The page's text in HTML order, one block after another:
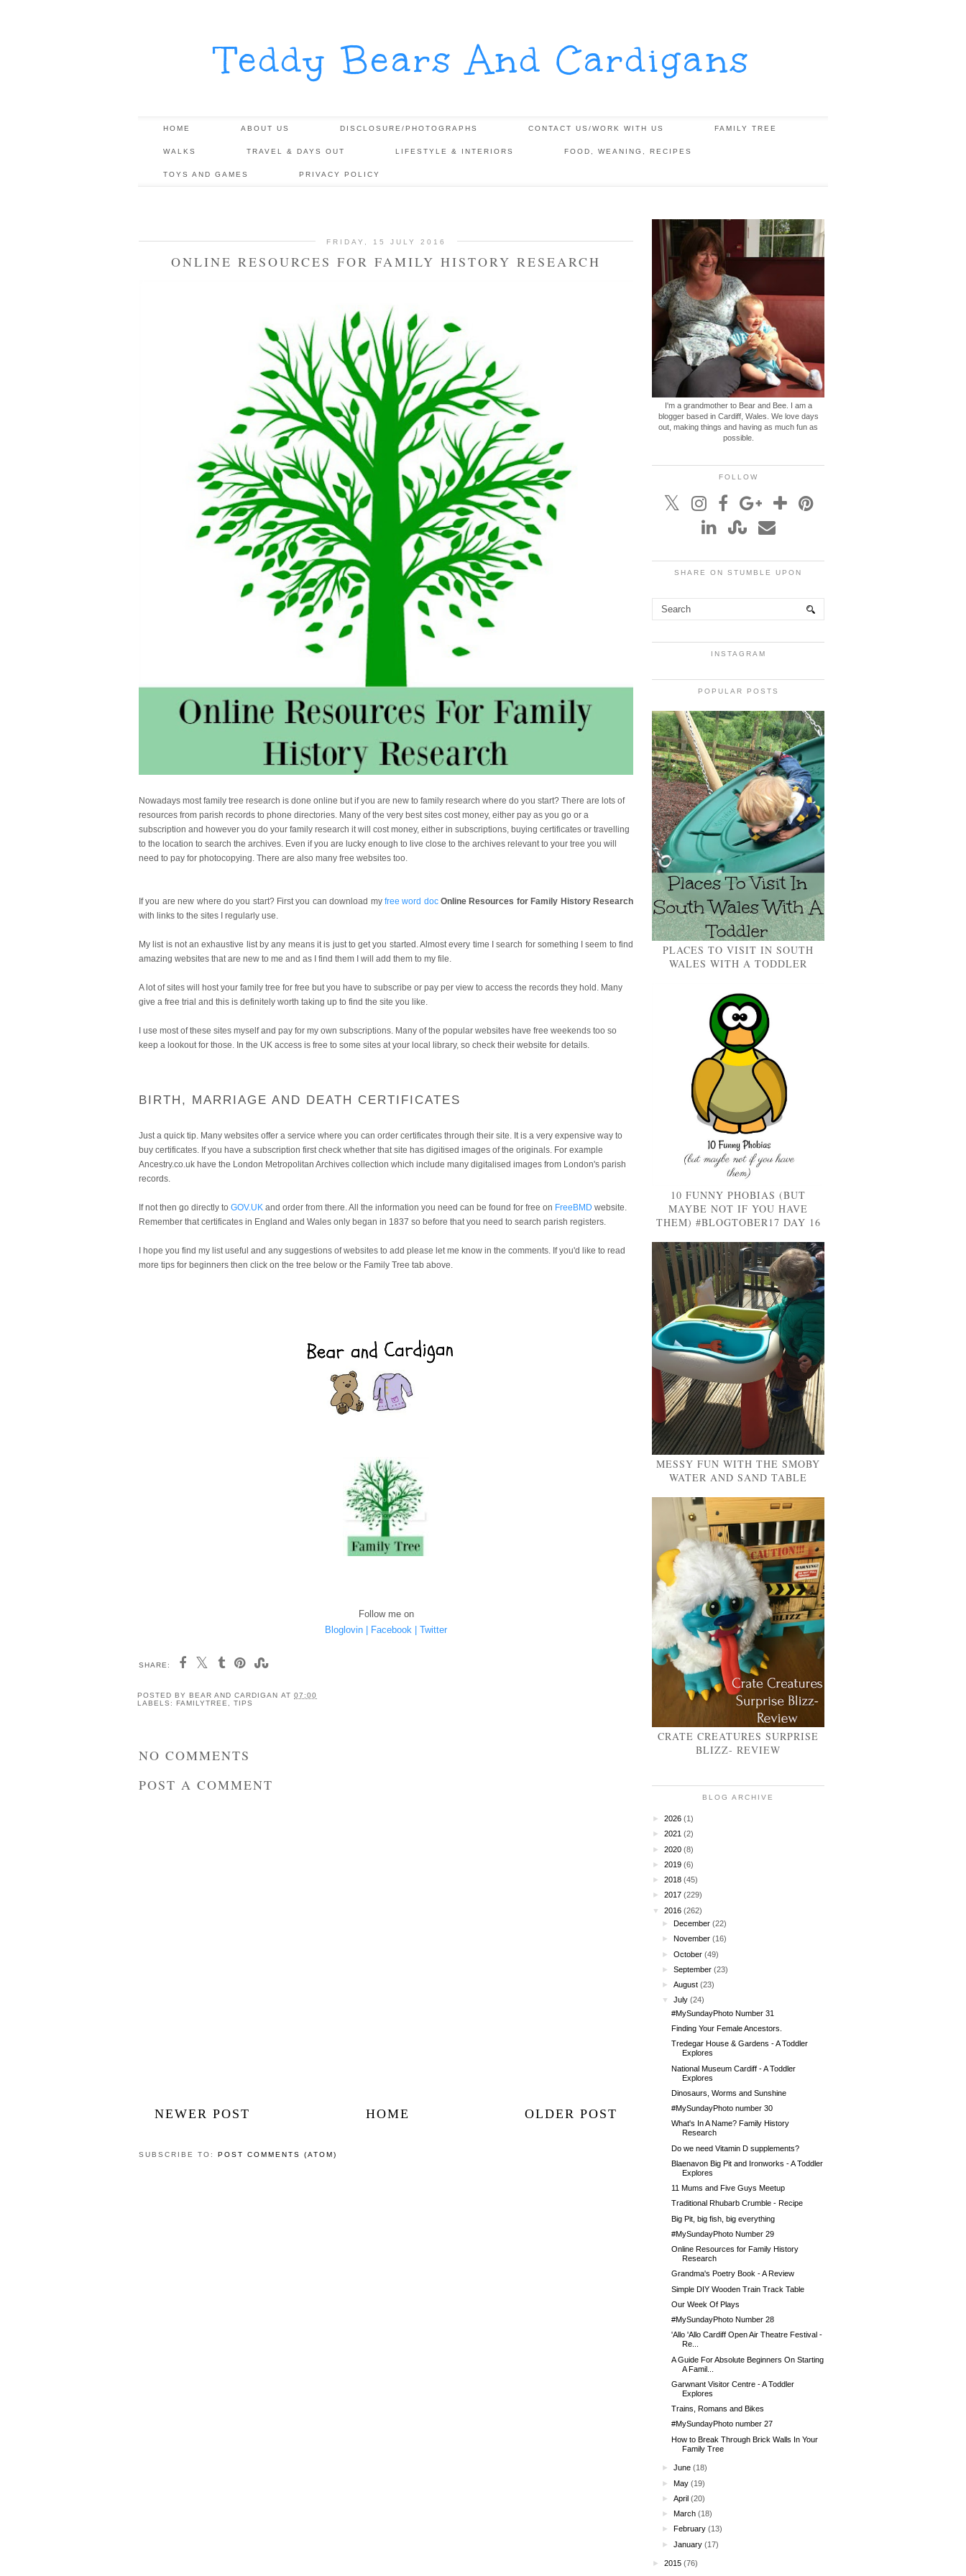
Teddy Bears And Cardigans
HOME ABOUT US DISCLOSURE/PHOTOGRAPHS CONTACT US/WORK WITH US FAMILY TREE
WALKS TRAVEL & DAYS OUT LIFESTYLE & INTERIORS FOOD, WEANING, RECIPES
TOYS AND GAMES PRIVACY POLICY
FRIDAY, 15 JULY 2016
ONLINE RESOURCES FOR FAMILY HISTORY RESEARCH
Nowadays most family tree research is done online but if you are new to family research where do you start? There are lots of
resources from parish records to phone directories. Many of the very best sites cost money, either pay as you go or a
subscription and however you do your family research it will cost money, either in subscriptions, buying certificates or travelling
to the location to search the archives. Even if you are lucky enough to live close to the archives relevant to your tree you will
need to pay for photocopying. There are also many free websites too.
If you are new where do you start? First you can download my free word doc Online Resources for Family History Research
with links to the sites I regularly use.
My list is not an exhaustive list by any means it is just to get you started. Almost every time I search for something I seem to find
amazing websites that are new to me and as I find them I will add them to my file.
A lot of sites will host your family tree for free but you have to subscribe or pay per view to access the records they hold. Many
give a free trial and this is definitely worth taking up to find the site you like.
I use most of these sites myself and pay for my own subscriptions. Many of the popular websites have free weekends too so
keep a lookout for those. In the UK access is free to some sites at your local library, so check their website for details.
BIRTH, MARRIAGE AND DEATH CERTIFICATES
Just a quick tip. Many websites offer a service where you can order certificates through their site. It is a very expensive way to
buy certificates. If you have a subscription first check whether that site has digitised images of the originals. For example
Ancestry.co.uk have the London Metropolitan Archives collection which include many digitalised images from London's parish
records.
If not then go directly to GOV.UK and order from there. All the information you need can be found for free on FreeBMD website.
Remember that certificates in England and Wales only began in 1837 so before that you need to search parish registers.
I hope you find my list useful and any suggestions of websites to add please let me know in the comments. If you'd like to read
more tips for beginners then click on the tree below or the Family Tree tab above.
Follow me on
Bloglovin |
Facebook | Twitter
SHARE:
I'm a grandmother to Bear and Bee. I am a
blogger based in Cardiff, Wales. We love days
out, making things and having as much fun as
possible.
FOLLOW
SHARE ON STUMBLE UPON
INSTAGRAM
POPULAR POSTS
PLACES TO VISIT IN SOUTH
WALES WITH A TODDLER
10 FUNNY PHOBIAS (BUT
MAYBE NOT IF YOU HAVE
THEM) #BLOGTOBER17 DAY 16
MESSY FUN WITH THE SMOBY
WATER AND SAND TABLE
CRATE CREATURES SURPRISE
BLIZZ- REVIEW
BLOG ARCHIVE
► 2026 (1)
► 2021 (2)
► 2020 (8)
► 2019 (6)
► 2018 (45)
► 2017 (229)
▼
2016 (262)
►
December (22)
► November (16)
►October (49)
►September (23)
►August (23)
▼
July (24)
#MySundayPhoto Number 31
Finding Your Female Ancestors.
Tredegar House & Gardens - A Toddler
Explores
National Museum Cardiff - A Toddler
Explores
Dinosaurs, Worms and Sunshine
#MySundayPhoto number 30
What's In A Name? Family History
Research
Do we need Vitamin D supplements?
Blaenavon Big Pit and Ironworks - A Toddler
Explores
11 Mums and Five Guys Meetup
Traditional Rhubarb Crumble - Recipe
Big Pit, big fish, big everything
#MySundayPhoto Number 29
Online Resources for Family History
Research
Grandma's Poetry Book - A Review
Simple DIY Wooden Train Track Table
Our Week Of Plays
#MySundayPhoto Number 28
'Allo 'Allo Cardiff Open Air Theatre Festival -
Re...
A Guide For Absolute Beginners On Starting
A Famil...
Garwnant Visitor Centre - A Toddler
Explores
Trains, Romans and Bikes
#MySundayPhoto number 27
How to Break Through Brick Walls In Your
Family Tree
►June (18)
►May (19)
►April (20)
► March (18)
►
February (13)
►January (17)
► 2015 (76)